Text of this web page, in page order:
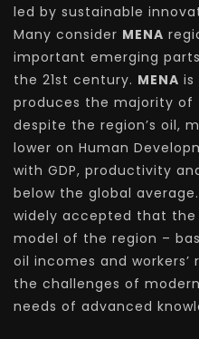
led by sustainable
Many consider MENA
important emerging
the 21st century. MENA is
produces the majority of
despite the region’s oil,
lower on Human
with GDP, productivity
below the global
widely accepted that
model of the region –
oil incomes and
the challenges of
needs of advanced